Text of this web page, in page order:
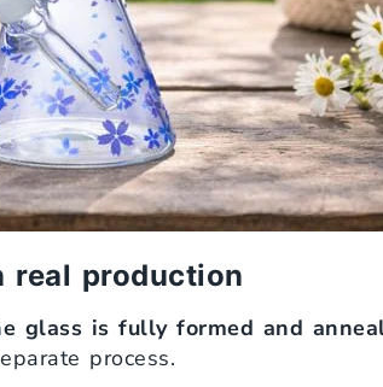
real production
glass is fully formed and
process.